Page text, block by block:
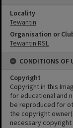
Locality
Tewantin
Organisation or
Tewantin RSL
CONDITIONS OF
Copyright
Copyright in this
for educational and
be reproduced for
the copyright
necessary copyright